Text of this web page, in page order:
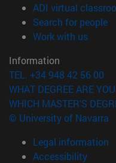
ADI virtual
Search for people
Work with us
Information
TEL. +34 948 42 56 00
WHAT DEGREE ARE
WHICH MASTER'S
© University of Navarra
Legal information
Accessibility